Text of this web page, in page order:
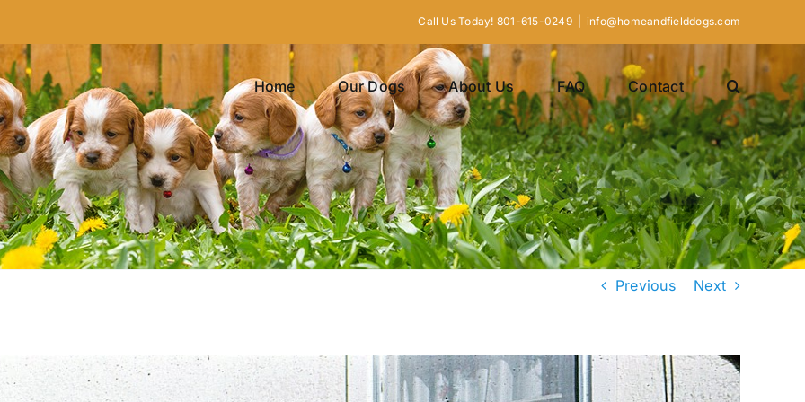
Call Us Today! 801-615-0249 info@homeandfielddogs.com
Home Our Dogs About Us FAQ Contact
Previous Next